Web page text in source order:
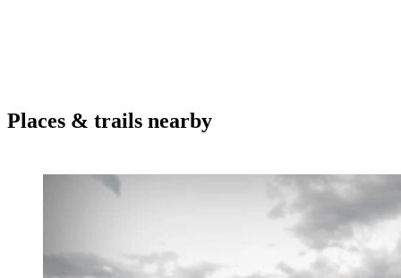
Places & trails nearby